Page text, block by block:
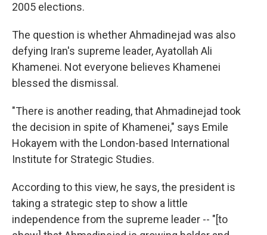
2005 elections.
The question is whether Ahmadinejad was also
defying Iran's supreme leader, Ayatollah Ali
Khamenei. Not everyone believes Khamenei
blessed the dismissal.
"There is another reading, that Ahmadinejad took
the decision in spite of Khamenei," says Emile
Hokayem with the London-based International
Institute for Strategic Studies.
According to this view, he says, the president is
taking a strategic step to show a little
independence from the supreme leader -- "[to